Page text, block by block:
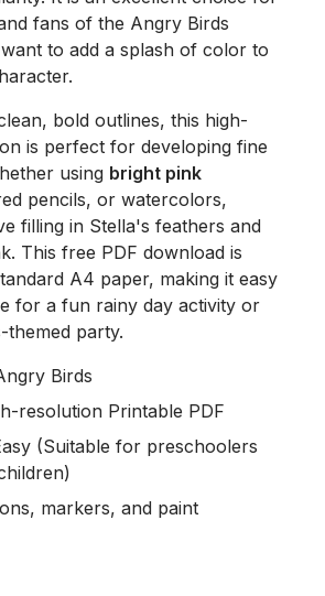
fans of the Angry Birds
to add a splash of color to
bold outlines, this high-
is perfect for developing fine
using bright pink
pencils, or watercolors,
filling in Stella's feathers and
This free PDF download is
A4 paper, making it easy
for a fun rainy day activity or
themed party.
Birds
resolution Printable PDF
(Suitable for preschoolers
markers, and paint